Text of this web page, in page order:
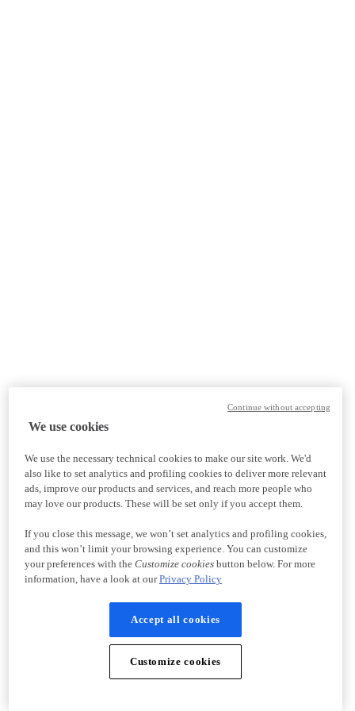
We use cookies
We use the necessary technical cookies to make our site work. We'd
also like to set analytics and profiling cookies to deliver more relevant
ads, improve our products and services, and reach more people who
may love our products. These will be set only if you accept them.
If you close this message, we won’t set analytics and profiling cookies,
and this won’t limit your browsing experience. You can customize
your preferences with the Customize cookiesbutton below. For more
information, have a look at ourPrivacy Policy
Accept all cookies
Customize cookies
Continue without accepting